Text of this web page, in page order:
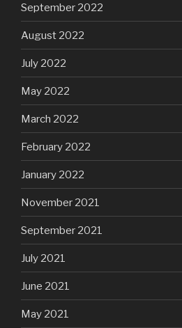
September 2022
August 2022
July 2022
May 2022
March 2022
February 2022
January 2022
November 2021
September 2021
July 2021
June 2021
May 2021